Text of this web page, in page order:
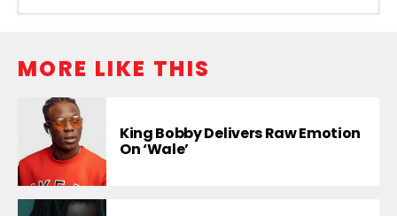
MORE LIKE THIS
King Bobby Delivers Raw Emotion
On ‘Wale’